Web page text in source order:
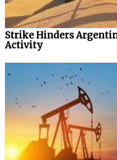
Strike Hinders
Activity